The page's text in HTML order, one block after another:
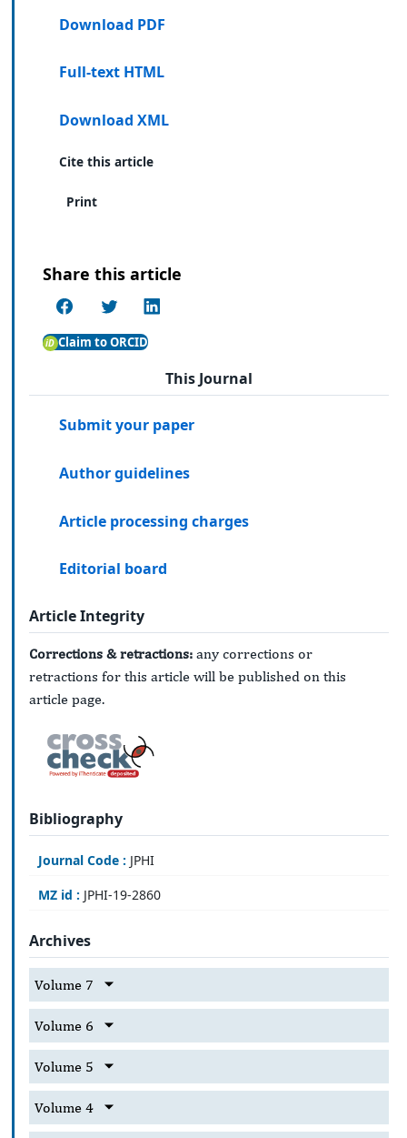
Download PDF
Full-text HTML
Download XML
Cite this article
Print
Share this article
Claim to ORCID
This Journal
Submit your paper
Author guidelines
Article processing charges
Editorial board
Article Integrity
Corrections & retractions: any corrections or
retractions for this article will be published on this
article page.
Bibliography
Journal Code : JPHI
MZ id : JPHI-19-2860
Archives
Volume 7
Volume 6
Volume 5
Volume 4